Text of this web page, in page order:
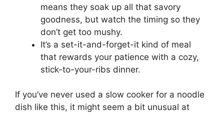
means they soak up all that savory
goodness, but watch the timing so they
don’t get too mushy.
It’s a set-it-and-forget-it kind of meal
that rewards your patience with a cozy,
stick-to-your-ribs dinner.
If you’ve never used a slow cooker for a noodle
dish like this, it might seem a bit unusual at